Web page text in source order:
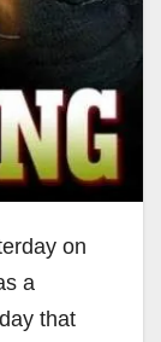
on
a
that